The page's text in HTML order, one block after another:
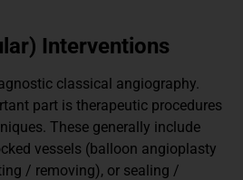
Interventions
classical angiography.
part is therapeutic procedures
These generally include
vessels (balloon angioplasty
/ removing), or sealing /